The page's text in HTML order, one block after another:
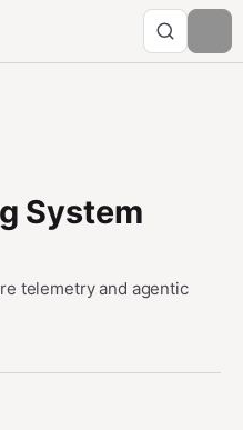
System
telemetry and agentic